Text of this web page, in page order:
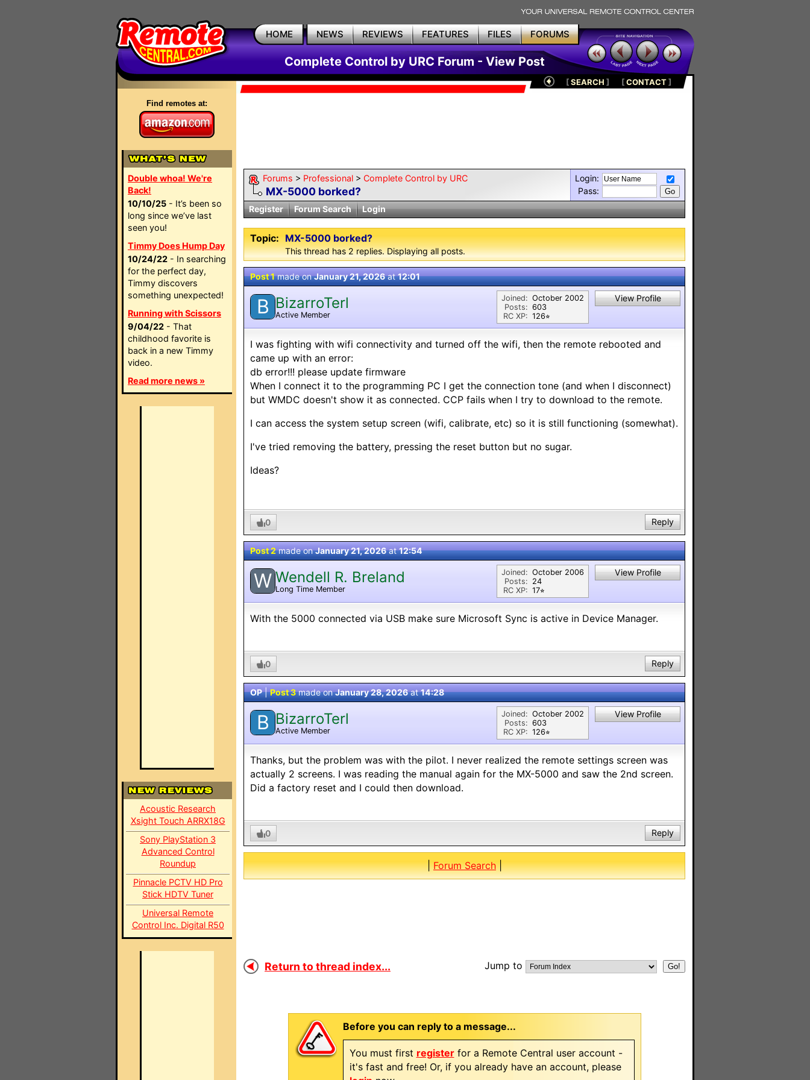
HOME NEWS REVIEWS FEATURES FILES FORUMS
Complete Control by URC Forum - View Post
Find remotes at:
Double whoa! We're
Back!
10/10/25 - It’s been so
long since we’ve last
seen you!
Timmy Does Hump Day
10/24/22 - In searching
for the perfect day,
Timmy discovers
something unexpected!
Running with Scissors
9/04/22 - That
childhood favorite is
back in a new Timmy
video.
Read more news »
Acoustic Research
Xsight Touch ARRX18G
Sony PlayStation 3
Advanced Control
Roundup
Pinnacle PCTV HD Pro
Stick HDTV Tuner
Universal Remote
Control Inc. Digital R50
[SEARCH ] [CONTACT]
Forums > Professional > Complete Control by URC
MX-5000 borked?
Login:
Pass:
Register
Forum Search Login
Topic: MX-5000 borked?
This thread has 2 replies. Displaying all posts.
Post 1made onJanuary 21, 2026at12:01
B BizarroTerl
Active Member
Joined:
Posts:
RC XP:
October 2002
603
126⭐︎
View Profile
I was fighting with wifi connectivity and turned off the wifi, then the remote rebooted and
came up with an error:
db error!!! please update firmware
When I connect it to the programming PC I get the connection tone (and when I disconnect)
but WMDC doesn't show it as connected. CCP fails when I try to download to the remote.
I can access the system setup screen (wifi, calibrate, etc) so it is still functioning (somewhat).
I've tried removing the battery, pressing the reset button but no sugar.
Ideas?
0 Reply
Post 2made onJanuary 21, 2026at12:54
W Wendell R. Breland
Long Time Member
Joined:
Posts:
RC XP:
October 2006
24
17⭐︎
View Profile
With the 5000 connected via USB make sure Microsoft Sync is active in Device Manager.
0 Reply
OP|Post 3made onJanuary 28, 2026at14:28
B BizarroTerl
Active Member
Joined:
Posts:
RC XP:
October 2002
603
126⭐︎
View Profile
Thanks, but the problem was with the pilot. I never realized the remote settings screen was
actually 2 screens. I was reading the manual again for the MX-5000 and saw the 2nd screen.
Did a factory reset and I could then download.
0 Reply
|Forum Search|
Return to thread index... Jump to
Before you can reply to a message...
You must first registerfor a Remote Central user account -
it's fast and free! Or, if you already have an account, please